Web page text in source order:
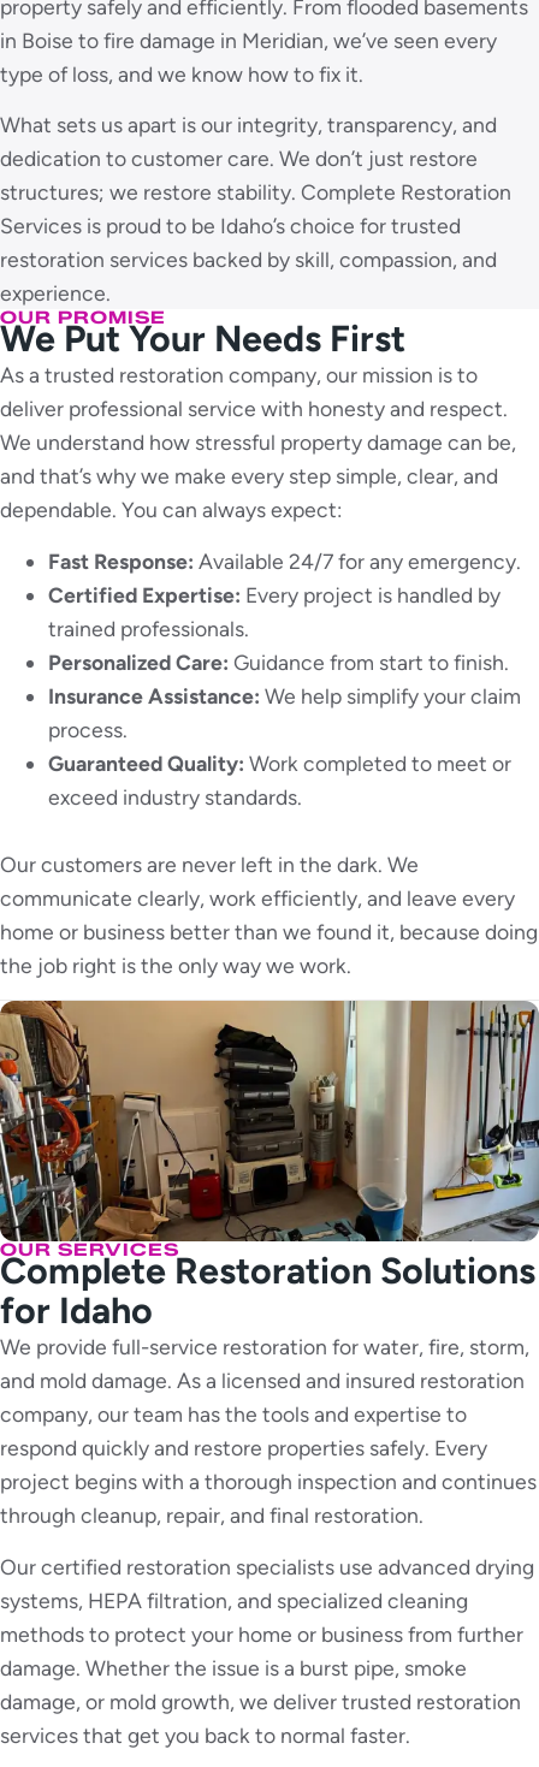
property safely and efficiently. From flooded basements
in Boise to fire damage in Meridian, we’ve seen every
type of loss, and we know how to fix it.
What sets us apart is our integrity, transparency, and
dedication to customer care. We don’t just restore
structures; we restore stability. Complete Restoration
Services is proud to be Idaho’s choice for trusted
restoration services backed by skill, compassion, and
experience.
OUR PROMISE
We Put Your Needs First
As a trusted restoration company, our mission is to
deliver professional service with honesty and respect.
We understand how stressful property damage can be,
and that’s why we make every step simple, clear, and
dependable. You can always expect:
Fast Response: Available 24/7 for any emergency.
Certified Expertise: Every project is handled by
trained professionals.
Personalized Care: Guidance from start to finish.
Insurance Assistance: We help simplify your claim
process.
Guaranteed Quality: Work completed to meet or
exceed industry standards.
Our customers are never left in the dark. We
communicate clearly, work efficiently, and leave every
home or business better than we found it, because doing
the job right is the only way we work.
OUR SERVICES
Complete Restoration Solutions
for Idaho
We provide full-service restoration for water, fire, storm,
and mold damage. As a licensed and insured restoration
company, our team has the tools and expertise to
respond quickly and restore properties safely. Every
project begins with a thorough inspection and continues
through cleanup, repair, and final restoration.
Our certified restoration specialists use advanced drying
systems, HEPA filtration, and specialized cleaning
methods to protect your home or business from further
damage. Whether the issue is a burst pipe, smoke
damage, or mold growth, we deliver trusted restoration
services that get you back to normal faster.